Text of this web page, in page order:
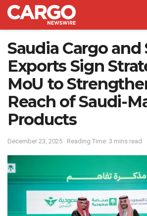
Saudia Cargo and
Exports Sign
MoU to
Reach of Saudi-
Products
December 23, 2025 Reading Time: 3 mins read